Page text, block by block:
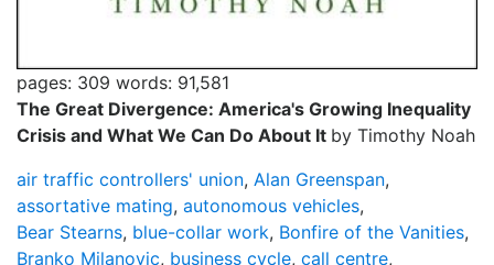
pages: 309 words: 91,581
The Great Divergence: America's Growing Inequality
Crisis and What We Can Do About It by Timothy Noah
air traffic controllers' union, Alan Greenspan,
assortative mating, autonomous vehicles,
Bear Stearns, blue-collar work, Bonfire of the Vanities,
Branko Milanovic, business cycle, call centre,